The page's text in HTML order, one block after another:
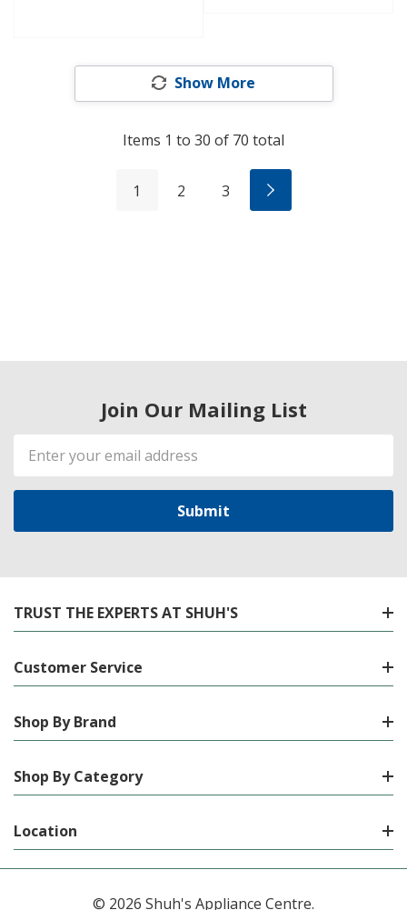
Show More
Items 1 to 30 of 70 total
1 2 3
Join Our Mailing List
Email
Address
TRUST THE EXPERTS AT SHUH'S
Customer Service
Shop By Brand
Shop By Category
Location
© 2026 Shuh's Appliance Centre.